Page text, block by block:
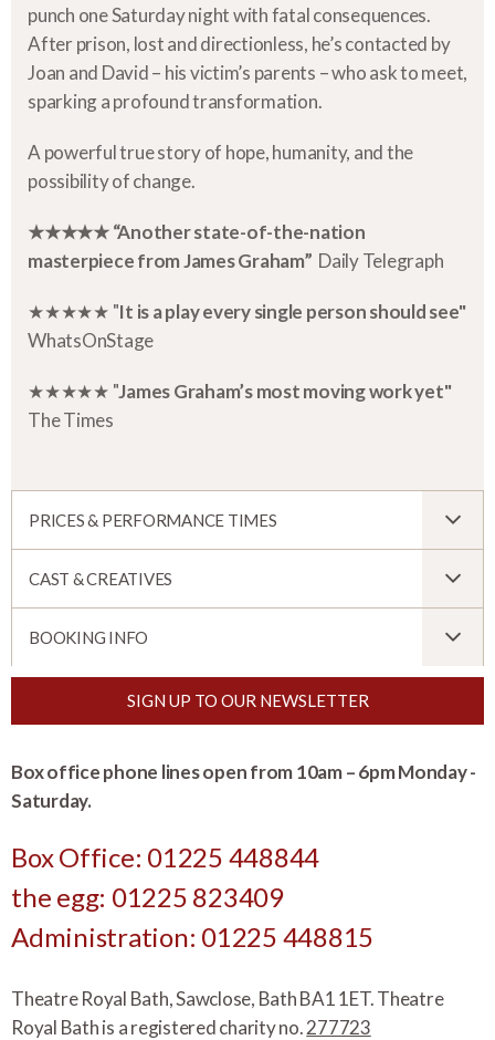
punch one Saturday night with fatal consequences.
After prison, lost and directionless, he’s contacted by
Joan and David – his victim’s parents – who ask to meet,
sparking a profound transformation.
A powerful true story of hope, humanity, and the
possibility of change.
★★★★★ “Another state-of-the-nation
masterpiece from James Graham” Daily Telegraph
★★★★★ "It is a play every single person should see"
WhatsOnStage
★★★★★ "James Graham’s most moving work yet"
The Times
PRICES & PERFORMANCE TIMES
CAST & CREATIVES
BOOKING INFO
SIGN UP TO OUR NEWSLETTER
Box office phone lines open from 10am – 6pm Monday -
Saturday.
Box Office: 01225 448844
the egg: 01225 823409
Administration: 01225 448815
Theatre Royal Bath, Sawclose, Bath BA1 1ET. Theatre
Royal Bath is a registered charity no.277723